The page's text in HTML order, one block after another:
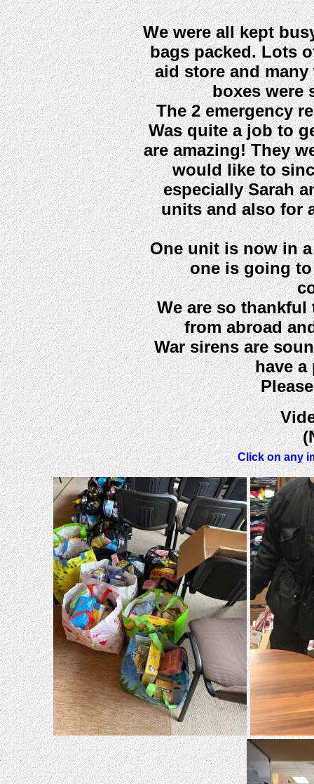
We were all kept
bags packed. Lots
aid store and
boxes were
The 2 emergency
Was quite a job to
are amazing! They
would like to
especially Sarah
units and also for
One unit is now in
one is going
We are so
from abroad
War sirens are
have a
Click on any